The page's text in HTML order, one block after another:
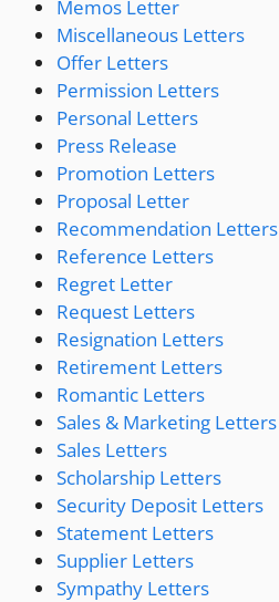
Memos Letter
Miscellaneous Letters
Offer Letters
Permission Letters
Personal Letters
Press Release
Promotion Letters
Proposal Letter
Recommendation Letters
Reference Letters
Regret Letter
Request Letters
Resignation Letters
Retirement Letters
Romantic Letters
Sales & Marketing Letters
Sales Letters
Scholarship Letters
Security Deposit Letters
Statement Letters
Supplier Letters
Sympathy Letters